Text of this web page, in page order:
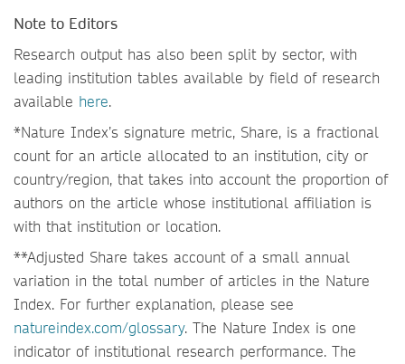
Note to Editors
Research output has also been split by sector, with
leading institution tables available by field of research
available here.
*Nature Index’s signature metric, Share, is a fractional
count for an article allocated to an institution, city or
country/region, that takes into account the proportion of
authors on the article whose institutional affiliation is
with that institution or location.
**Adjusted Share takes account of a small annual
variation in the total number of articles in the Nature
Index. For further explanation, please see
natureindex.com/glossary. The Nature Index is one
indicator of institutional research performance. The